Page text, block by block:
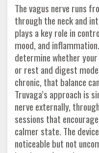
The vagus nerve runs
through the neck and
plays a key role in
mood, and
determine whether
or rest and digest
chronic, that balance
Truvaga’s approach is
nerve externally,
sessions that
calmer state. The
noticeable but not